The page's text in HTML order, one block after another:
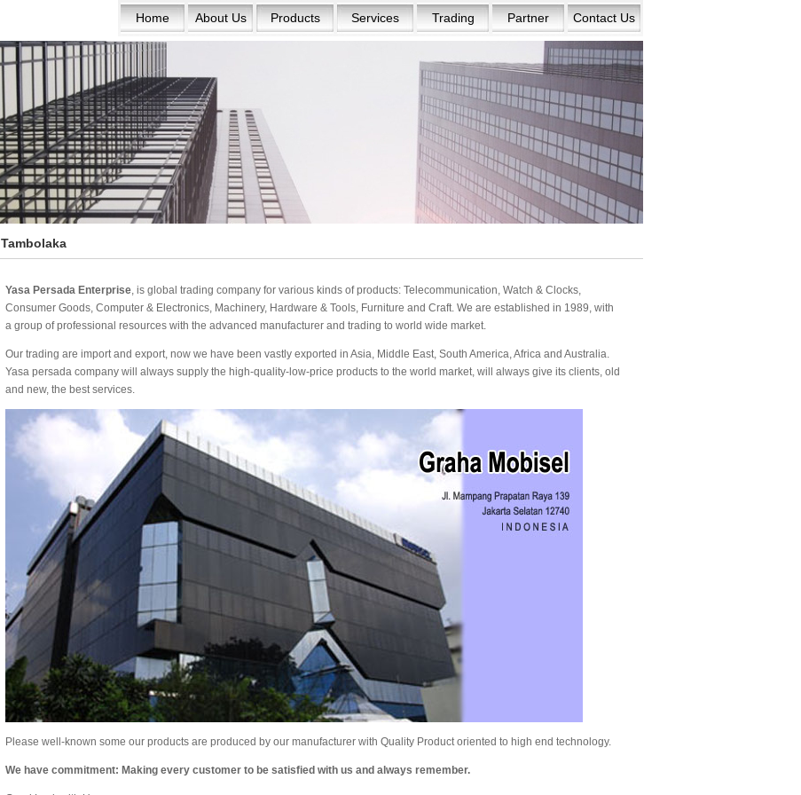
Home About Us Products Services Trading Partner Contact Us
Tambolaka
Yasa Persada Enterprise, is global trading company for various kinds of products: Telecommunication, Watch & Clocks,
Consumer Goods, Computer & Electronics, Machinery, Hardware & Tools, Furniture and Craft. We are established in 1989, with
a group of professional resources with the advanced manufacturer and trading to world wide market.
Our trading are import and export, now we have been vastly exported in Asia, Middle East, South America, Africa and Australia.
Yasa persada company will always supply the high-quality-low-price products to the world market, will always give its clients, old
and new, the best services.
Please well-known some our products are produced by our manufacturer with Quality Product oriented to high end technology.
We have commitment: Making every customer to be satisfied with us and always remember.